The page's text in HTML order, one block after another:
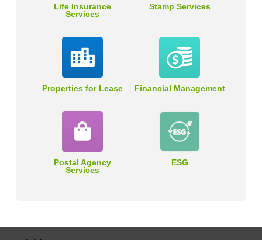
Life Insurance
Services
Stamp Services
Properties for Lease Financial Management
Postal Agency
Services
ESG